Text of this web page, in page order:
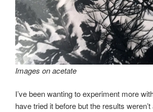
Images on acetate
I’ve been wanting to experiment more
have tried it before but the results